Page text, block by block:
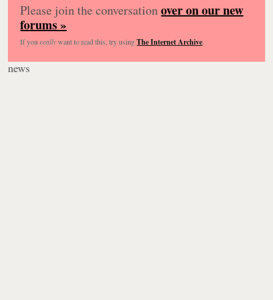
Please join the conversationover on our new
forums »
If you reallywant to read this, try usingThe Internet Archive.
news